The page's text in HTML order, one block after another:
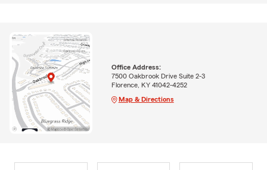
Office Address:
7500 Oakbrook Drive Suite 2-3
Florence, KY 41042-4252
Map & Directions